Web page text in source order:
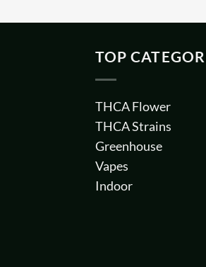
TOP
THCA Flower
THCA Strains
Greenhouse
Vapes
Indoor